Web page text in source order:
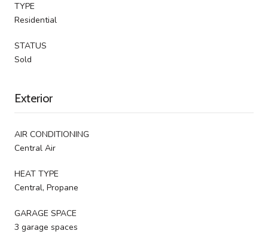
TYPE
Residential
STATUS
Sold
Exterior
AIR CONDITIONING
Central Air
HEAT TYPE
Central, Propane
GARAGE SPACE
3 garage spaces